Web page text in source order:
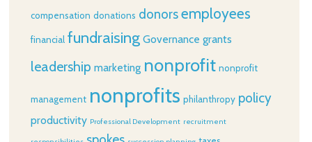
compensation donations donorsemployees
financial fundraising Governance grants
leadership marketing nonprofit nonprofit
management nonprofits philanthropy policy
productivity Professional Development recruitment